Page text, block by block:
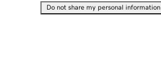
Do not share my personal information